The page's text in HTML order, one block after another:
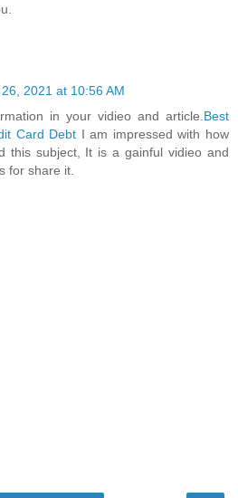
2021 at 10:56 AM
in your vidieo and article. Best
Card Debt I am impressed with how
this subject, It is a gainful vidieo and
for share it.